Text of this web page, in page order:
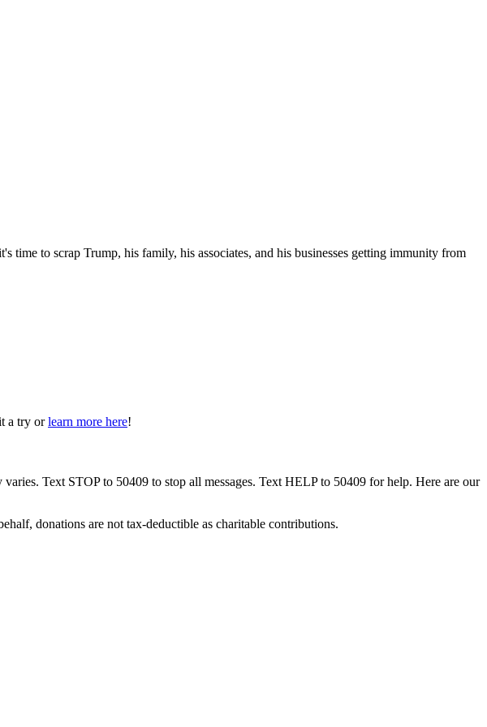
to scrap Trump, his family, his associates, and his businesses getting immunity from
a try or learn more here!
Text STOP to 50409 to stop all messages. Text HELP to 50409 for help. Here are our
donations are not tax-deductible as charitable contributions.